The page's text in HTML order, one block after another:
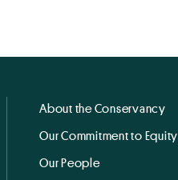
About the Conservancy
Our Commitment to Equity
Our People